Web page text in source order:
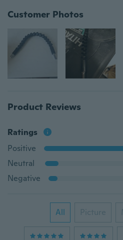
Customer Photos
Product Reviews
Ratings
Positive
Neutral
Negative
All Picture